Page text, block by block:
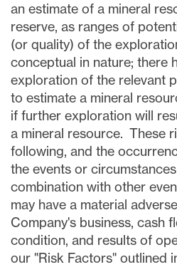
an estimate of a mineral
reserve, as ranges of
(or quality) of the
conceptual in nature; there
exploration of the relevant
to estimate a mineral
if further exploration will
a mineral resource. These
following, and the
the events or
combination with other
may have a material
Company's business, cash
condition, and results of
our "Risk Factors" outlined